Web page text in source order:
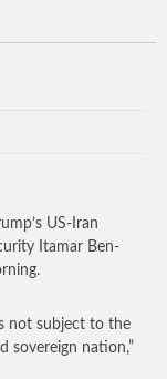
US-Iran
Itamar Ben-
not subject to the
sovereign nation,”